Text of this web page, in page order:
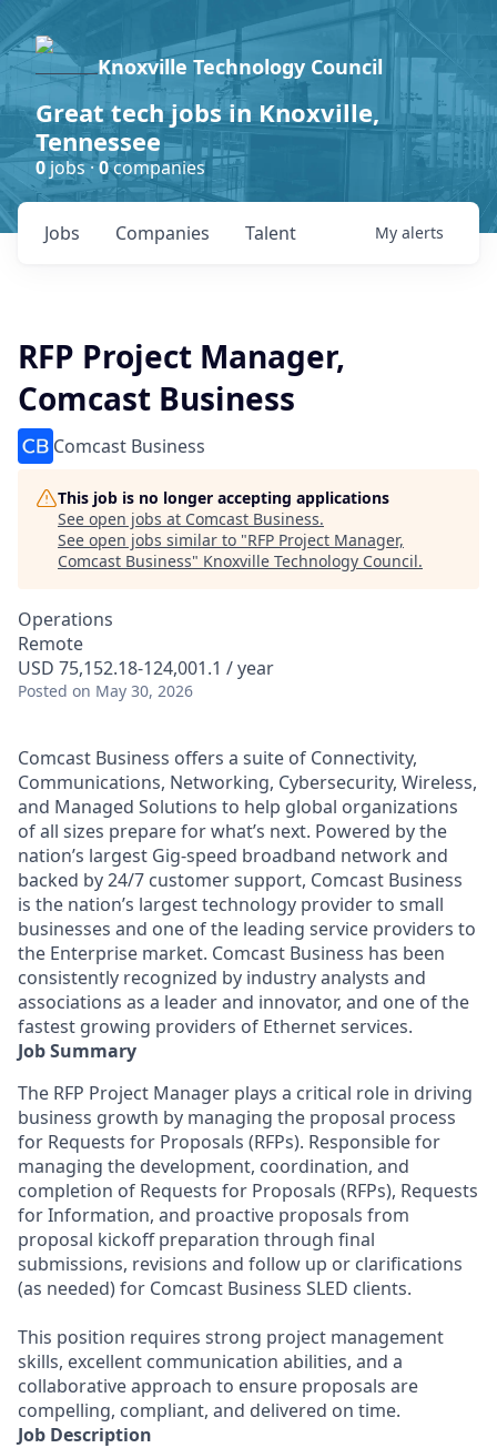
Knoxville Technology Council
Great tech jobs in Knoxville,
Tennessee
0jobs ·0companies
Jobs Companies Talent My alerts
RFP Project Manager,
Comcast Business
Comcast Business
This job is no longer accepting applications
See open jobs at Comcast Business.
See open jobs similar to "RFP Project Manager,
Comcast Business" Knoxville Technology Council.
Operations
Remote
USD 75,152.18-124,001.1 / year
Posted on May 30, 2026
Comcast Business offers a suite of Connectivity,
Communications, Networking, Cybersecurity, Wireless,
and Managed Solutions to help global organizations
of all sizes prepare for what’s next. Powered by the
nation’s largest Gig-speed broadband network and
backed by 24/7 customer support, Comcast Business
is the nation’s largest technology provider to small
businesses and one of the leading service providers to
the Enterprise market. Comcast Business has been
consistently recognized by industry analysts and
associations as a leader and innovator, and one of the
fastest growing providers of Ethernet services.
Job Summary
The RFP Project Manager plays a critical role in driving
business growth by managing the proposal process
for Requests for Proposals (RFPs). Responsible for
managing the development, coordination, and
completion of Requests for Proposals (RFPs), Requests
for Information, and proactive proposals from
proposal kickoff preparation through final
submissions, revisions and follow up or clarifications
(as needed) for Comcast Business SLED clients.
This position requires strong project management
skills, excellent communication abilities, and a
collaborative approach to ensure proposals are
compelling, compliant, and delivered on time.
Job Description